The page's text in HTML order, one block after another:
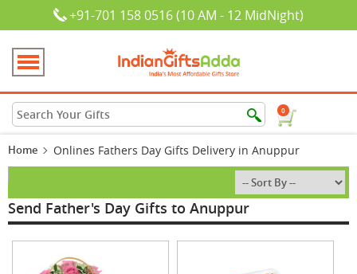
+91-701 158 0516 (10 AM - 12 MidNight)
0
Home Onlines Fathers Day Gifts Delivery in Anuppur
Send Father's Day Gifts to Anuppur